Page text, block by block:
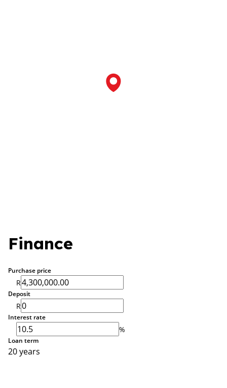
Finance
Purchase price
R
Deposit
R
Interest rate
%
Loan term
20 years